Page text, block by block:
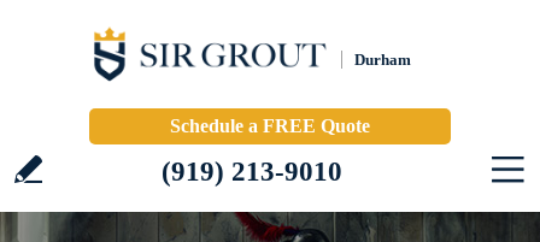
Durham
Schedule a FREE Quote
(919) 213-9010